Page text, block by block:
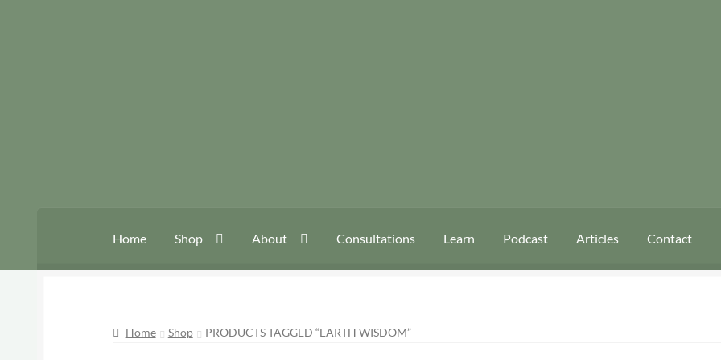
Home Shop About Consultations Learn Podcast Articles Contact
Home Shop PRODUCTS TAGGED “EARTH WISDOM”